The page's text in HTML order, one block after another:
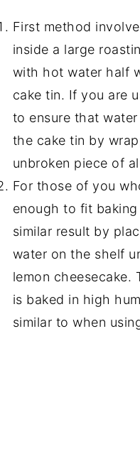
First method
inside a large
with hot water half
cake tin. If you are
to ensure that
the cake tin by
unbroken piece of
For those of you
enough to fit
similar result by
water on the shelf
lemon cheesecake.
is baked in high
similar to when